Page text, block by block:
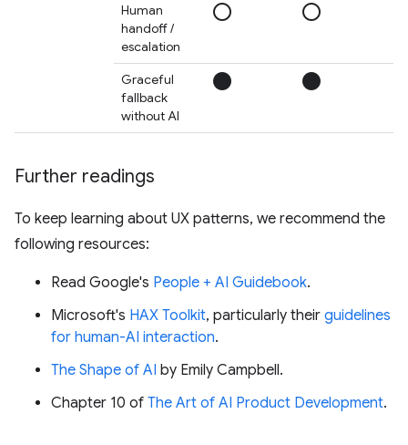
Human
handoff /
escalation
radio_button_unchecked radio_button_unchecked
Graceful
fallback
without AI
circle circle
Further readings
To keep learning about UX patterns, we recommend the
following resources:
Read Google's People + AI Guidebook.
Microsoft's HAX Toolkit, particularly their guidelines
for human-AI interaction.
The Shape of AI by Emily Campbell.
Chapter 10 of The Art of AI Product Development.